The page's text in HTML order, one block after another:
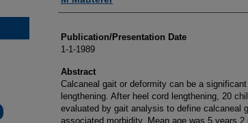
Publication/Presentation Date
1-1-1989
Abstract
Calcaneal gait or deformity can be a
lengthening. After heel cord lengthening, 20
evaluated by gait analysis to define calcaneal
associated morbidity. Mean age was 5 years